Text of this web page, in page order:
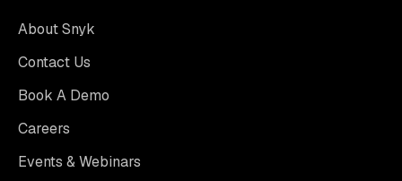
About Snyk
Contact Us
Book A Demo
Careers
Events & Webinars